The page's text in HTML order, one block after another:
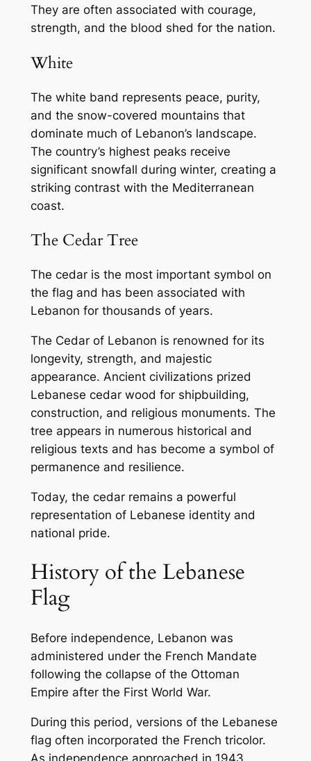
They are often associated with courage,
strength, and the blood shed for the nation.
White
The white band represents peace, purity,
and the snow-covered mountains that
dominate much of Lebanon’s landscape.
The country’s highest peaks receive
significant snowfall during winter, creating a
striking contrast with the Mediterranean
coast.
The Cedar Tree
The cedar is the most important symbol on
the flag and has been associated with
Lebanon for thousands of years.
The Cedar of Lebanon is renowned for its
longevity, strength, and majestic
appearance. Ancient civilizations prized
Lebanese cedar wood for shipbuilding,
construction, and religious monuments. The
tree appears in numerous historical and
religious texts and has become a symbol of
permanence and resilience.
Today, the cedar remains a powerful
representation of Lebanese identity and
national pride.
History of the Lebanese
Flag
Before independence, Lebanon was
administered under the French Mandate
following the collapse of the Ottoman
Empire after the First World War.
During this period, versions of the Lebanese
flag often incorporated the French tricolor.
As independence approached in 1943,